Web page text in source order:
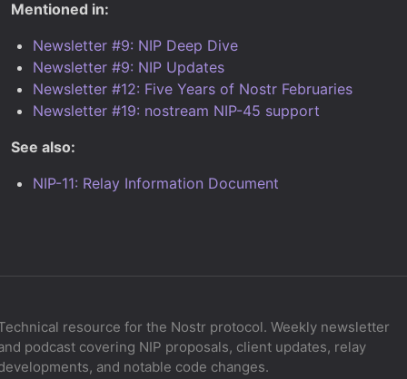
Mentioned in:
Newsletter #9: NIP Deep Dive
Newsletter #9: NIP Updates
Newsletter #12: Five Years of Nostr Februaries
Newsletter #19: nostream NIP-45 support
See also:
NIP-11: Relay Information Document
resource for the Nostr protocol. Weekly newsletter
podcast covering NIP proposals, client updates, relay
and notable code changes.